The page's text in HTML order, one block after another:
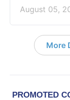
August 05,
More